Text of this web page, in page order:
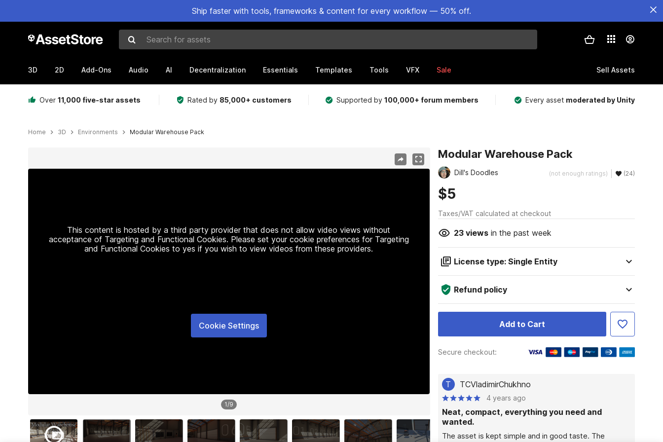
Ship faster with tools, frameworks & content for every workflow — 50% off.
Search for assets
3D 2D Add-Ons Audio AI Decentralization Essentials Templates Tools VFX Sale Sell Assets
Over 11,000 five-star assets Rated by 85,000+ customers Supported by100,000+ forum members Every asset moderated by Unity
Home 3D Environments Modular Warehouse Pack
This content is hosted by a third party provider that does not allow video views without
acceptance of Targeting and Functional Cookies. Please set your cookie preferences for Targeting
and Functional Cookies to yes if you wish to view videos from these providers.
Cookie Settings
1/9
Modular Warehouse Pack
Dill's Doodles (not enough ratings) (24)
$5
Taxes/VAT calculated at checkout
23viewsin the past week
License type: Single Entity
Refund policy
Add to Cart
Secure checkout:
T TCVladimirChukhno
4 years ago
Neat, compact, everything you need and
wanted.
The asset is kept simple and in good taste. The